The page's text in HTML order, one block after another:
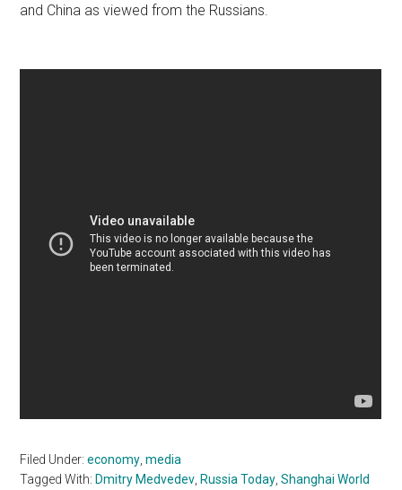
and China as viewed from the Russians.
Filed Under:economy ,media
Tagged With:Dmitry Medvedev ,Russia Today ,Shanghai World